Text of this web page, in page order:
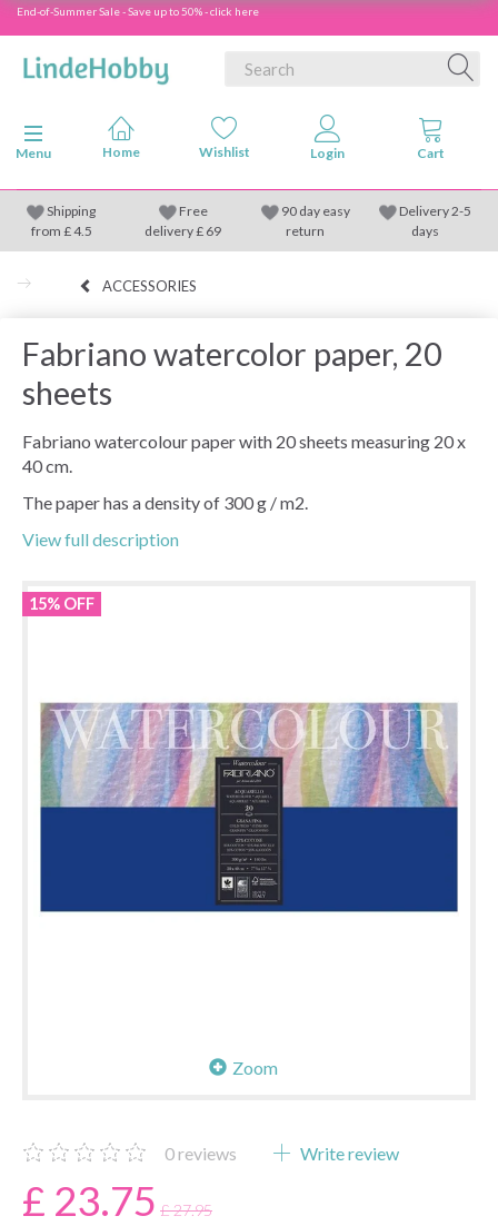
End-of-Summer Sale - Save up to 50% - click here
Toggle navigation
Menu
Shipping
from £4.5
Free
delivery £ 69
90 day easy
return
Delivery 2-5
days
ACCESSORIES
Fabriano watercolor paper, 20
sheets
Fabriano watercolour paper with 20 sheets measuring 20 x
40 cm.
The paper has a density of 300 g / m2.
View full description
15% OFF
Zoom
0reviews Write review
£ 23.75 £ 27.95